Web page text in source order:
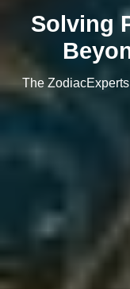
Solving
The